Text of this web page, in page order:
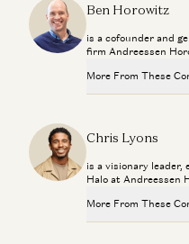
Ben Horowitz
is a cofounder and
firm Andreessen
More From These
Ben Horowitz and Alex Danco
Adam Neumann: This Is
Adam Neumann, Marc
Don’t Follow Your Passion
Chris Lyons
is a visionary leader,
Halo at Andreessen
More From These